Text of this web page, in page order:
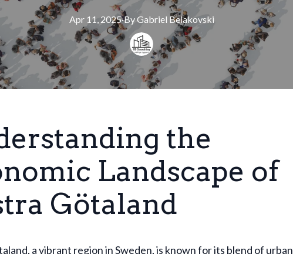
Apr 11, 2025·ByGabriel Belakovski
the
Landscape of
Götaland
a vibrant region in Sweden, is known for its blend of urban